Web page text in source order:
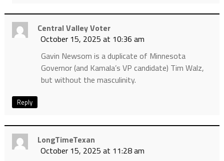
Central Valley Voter
October 15, 2025 at 10:36 am
Gavin Newsom is a duplicate of Minnesota
Governor (and Kamala’s VP candidate) Tim Walz,
but without the masculinity.
Reply
LongTimeTexan
October 15, 2025 at 11:28 am